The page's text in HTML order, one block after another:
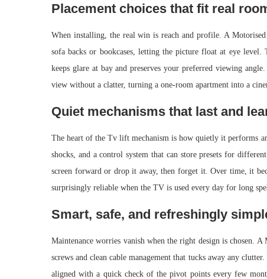
Placement choices that fit real
When installing, the real win is reach and profile. A
sofa backs or bookcases, letting the picture float at eye
keeps glare at bay and preserves your preferred viewing
view without a clatter, turning a one-room apartment into a
Quiet mechanisms that last and
The heart of the Tv lift mechanism is how quietly it performs
shocks, and a control system that can store presets for
screen forward or drop it away, then forget it. Over time, it
surprisingly reliable when the TV is used every day for long
Smart, safe, and refreshingly
Maintenance worries vanish when the right design is chosen.
screws and clean cable management that tucks away any
aligned with a quick check of the pivot points every few